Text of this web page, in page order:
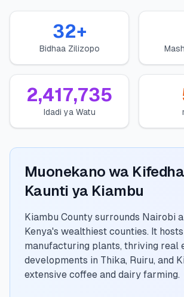
Mikopo ya Simu
🏢Mikopo ya Biashara
🏦Akaunti za Akiba
🔐Hazina ya Mikopo
🌍Tuma Pesa
🏦Benki
🧮Vikokotoo
32+
Bidhaa Zilizopo
2,417,735
Idadi ya Watu
Muonekano wa
Kaunti ya Kiambu
Kiambu County surrounds Nairobi
Kenya's wealthiest counties. It
manufacturing plants, thriving real
developments in Thika, Ruiru, and
extensive coffee and dairy farming.